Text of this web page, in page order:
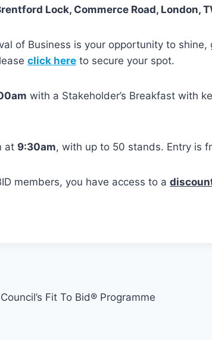
Lock, Commerce Road, London,
of Business is your opportunity to
click here to secure your spot.
with a Stakeholder’s Breakfast with
at 9:30am, with up to 50 stands. Entry is
members, you have access to a
Fit To Bid® Programme